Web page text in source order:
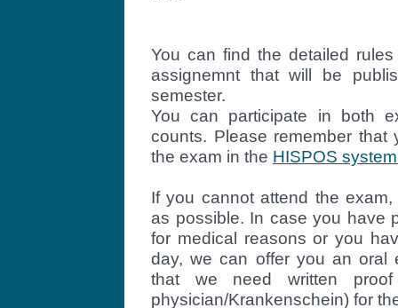
You can find the detailed
assignemnt that will be
semester.
You can participate in both
counts. Please remember
the exam in the HISPOS
If you cannot attend the
as possible. In case you have
for medical reasons or you
day, we can offer you an oral
that we need written
physician/Krankenschein) for